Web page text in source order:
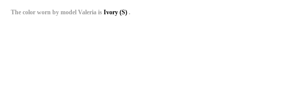
The color worn by model Valeria is Ivory (S) .